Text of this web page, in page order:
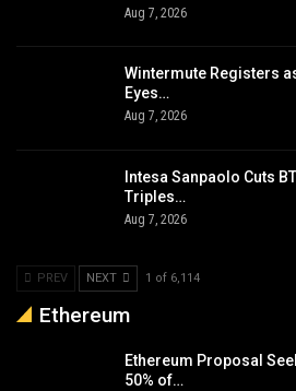
Aug 7, 2026
Wintermute Registers
Eyes…
Aug 7, 2026
Intesa Sanpaolo Cuts
Triples…
Aug 7, 2026
PREV NEXT 1 of 6,114
Ethereum
Ethereum Proposal
50% of…